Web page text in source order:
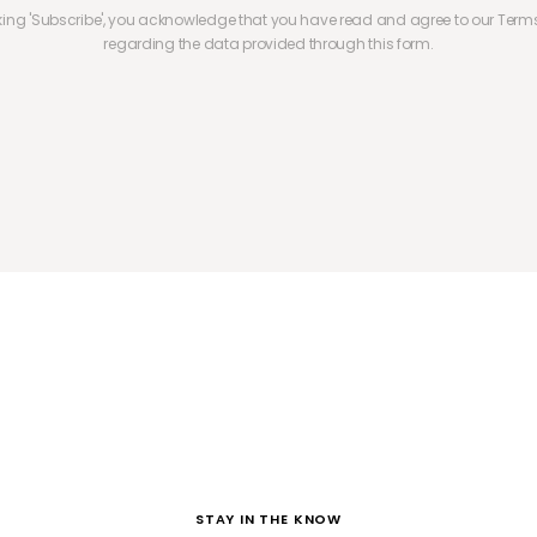
'Subscribe', you acknowledge that you have read and agree to our
regarding the data provided through this form.
STAY IN THE KNOW